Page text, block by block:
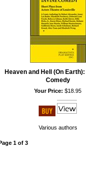
Heaven and Hell (On
Comedy
Your Price: $18.95
Various authors
Page 1 of 3